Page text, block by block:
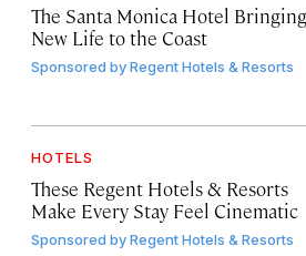
The Santa Monica Hotel Bringing
New Life to the Coast
Sponsored byRegent Hotels & Resorts
HOTELS
These Regent Hotels & Resorts
Make Every Stay Feel Cinematic
Sponsored byRegent Hotels & Resorts